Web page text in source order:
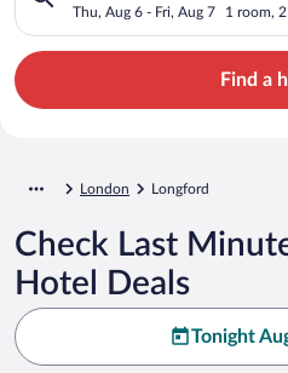
Thu, Aug 6 - Fri, Aug 7 1 room,
Find a
London Longford
Check Last
Hotel Deals
Tonight